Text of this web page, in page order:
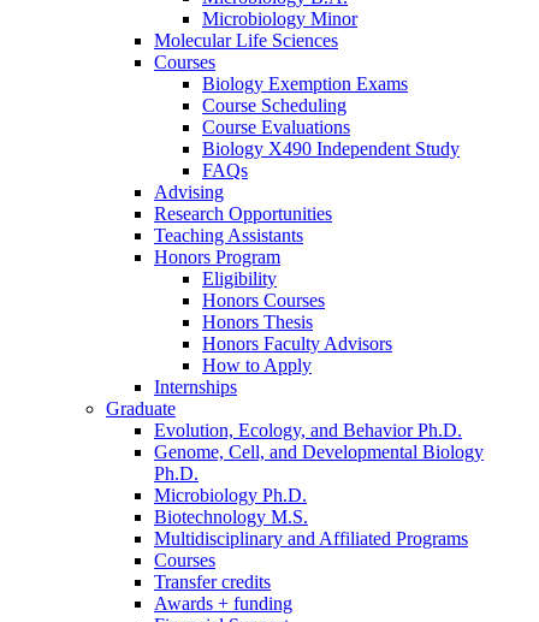
Microbiology Minor
Molecular Life Sciences
Courses
Biology Exemption Exams
Course Scheduling
Course Evaluations
Biology X490 Independent Study
FAQs
Advising
Research Opportunities
Teaching Assistants
Honors Program
Eligibility
Honors Courses
Honors Thesis
Honors Faculty Advisors
How to Apply
Internships
Graduate
Evolution, Ecology, and Behavior Ph.D.
Genome, Cell, and Developmental Biology
Ph.D.
Microbiology Ph.D.
Biotechnology M.S.
Multidisciplinary and Affiliated Programs
Courses
Transfer credits
Awards + funding